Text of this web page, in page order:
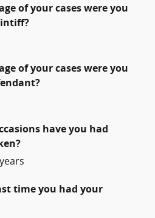
of your cases were you
of your cases were you
have you had
time you had your